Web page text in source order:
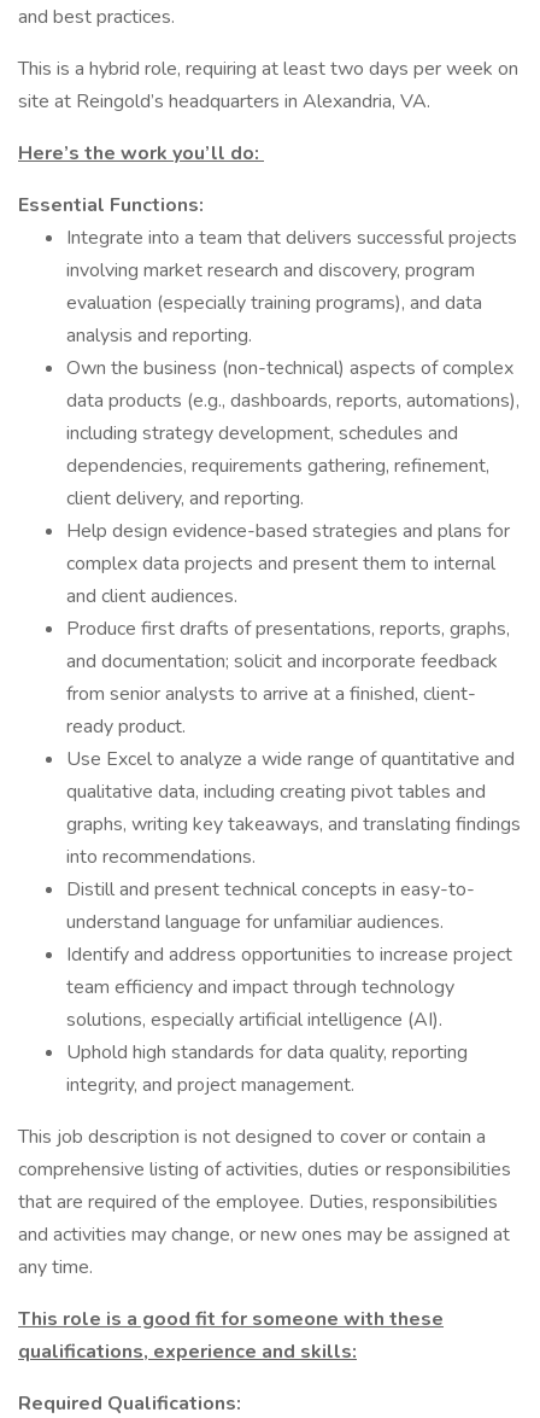
and best practices.
This is a hybrid role, requiring at least two days per week on
site at Reingold’s headquarters in Alexandria, VA.
Here’s the work you’ll do:
Essential Functions:
Integrate into a team that delivers successful projects
involving market research and discovery, program
evaluation (especially training programs), and data
analysis and reporting.
Own the business (non-technical) aspects of complex
data products (e.g., dashboards, reports, automations),
including strategy development, schedules and
dependencies, requirements gathering, refinement,
client delivery, and reporting.
Help design evidence-based strategies and plans for
complex data projects and present them to internal
and client audiences.
Produce first drafts of presentations, reports, graphs,
and documentation; solicit and incorporate feedback
from senior analysts to arrive at a finished, client-
ready product.
Use Excel to analyze a wide range of quantitative and
qualitative data, including creating pivot tables and
graphs, writing key takeaways, and translating findings
into recommendations.
Distill and present technical concepts in easy-to-
understand language for unfamiliar audiences.
Identify and address opportunities to increase project
team efficiency and impact through technology
solutions, especially artificial intelligence (AI).
Uphold high standards for data quality, reporting
integrity, and project management.
This job description is not designed to cover or contain a
comprehensive listing of activities, duties or responsibilities
that are required of the employee. Duties, responsibilities
and activities may change, or new ones may be assigned at
any time.
This role is a good fit for someone with these
qualifications, experience and skills:
Required Qualifications: